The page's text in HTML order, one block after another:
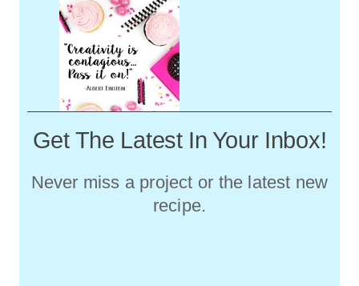
Get The Latest In Your Inbox!
Never miss a project or the latest new
recipe.